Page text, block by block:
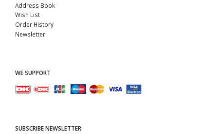
Address Book
Wish List
Order History
Newsletter
WE SUPPORT
SUBSCRIBE NEWSLETTER